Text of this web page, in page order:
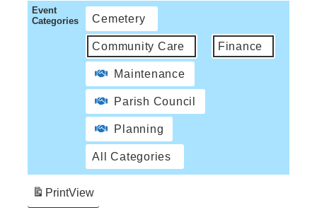
Event
Categories
Cemetery
Community Care Finance
Maintenance
Parish Council
Planning
All Categories
PrintView